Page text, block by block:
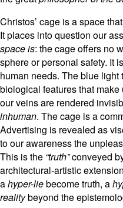
Christos’ cage is a space that
It places into question our
space is: the cage offers no
sphere or personal safety. It
human needs. The blue
biological features that
our veins are rendered
inhuman. The cage is a
Advertising is revealed as
to our awareness the
This is the “truth”conveyed
architectural-artistic
ahyper-liebecome truth, a
realitybeyond the